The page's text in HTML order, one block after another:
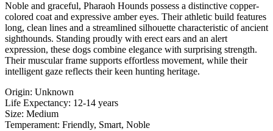
Noble and graceful, Pharaoh Hounds possess a distinctive copper-
colored coat and expressive amber eyes. Their athletic build features
long, clean lines and a streamlined silhouette characteristic of ancient
sighthounds. Standing proudly with erect ears and an alert
expression, these dogs combine elegance with surprising strength.
Their muscular frame supports effortless movement, while their
intelligent gaze reflects their keen hunting heritage.
Origin: Unknown
Life Expectancy: 12-14 years
Size: Medium
Temperament: Friendly, Smart, Noble